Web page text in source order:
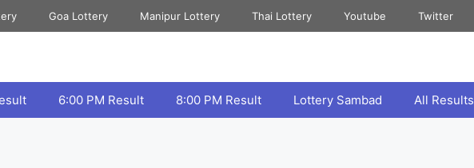
Goa Lottery Manipur Lottery Thai Lottery Youtube Twitter
6:00 PM Result 8:00 PM Result Lottery Sambad All Results